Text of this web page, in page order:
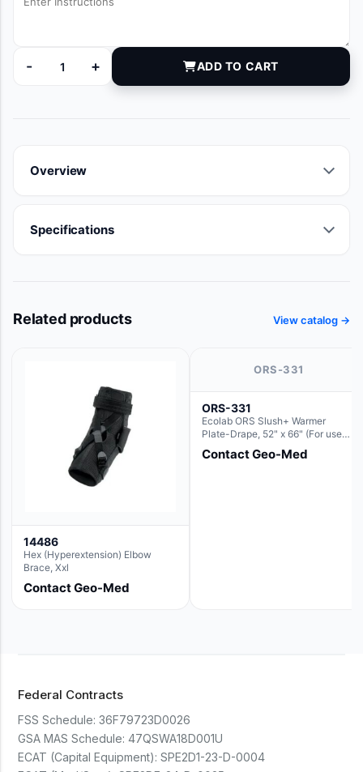
-
92653062 quantity
+ ADD TO CART
Overview
Specifications
Related products View catalog →
14486
Hex (Hyperextension) Elbow
Brace, Xxl
Contact Geo-Med
ORS-331
ORS-331
Ecolab ORS Slush+ Warmer
Plate-Drape, 52" x 66" (For use
with Rectangle Basin Hush Slush)
Contact Geo-Med
Federal Contracts
FSS Schedule: 36F79723D0026
GSA MAS Schedule: 47QSWA18D001U
ECAT (Capital Equipment): SPE2D1-23-D-0004